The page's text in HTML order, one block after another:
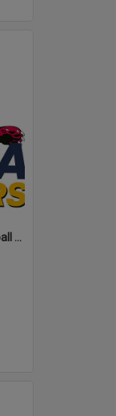
Noosa Tigers Australian Football Club